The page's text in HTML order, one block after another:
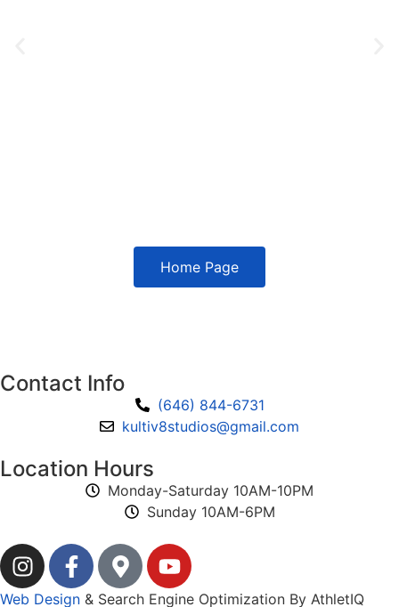
Home Page
Contact Info
(646) 844-6731
kultiv8studios@gmail.com
Location Hours
Monday-Saturday 10AM-10PM
Sunday 10AM-6PM
Web Design & Search Engine Optimization By AthletIQ